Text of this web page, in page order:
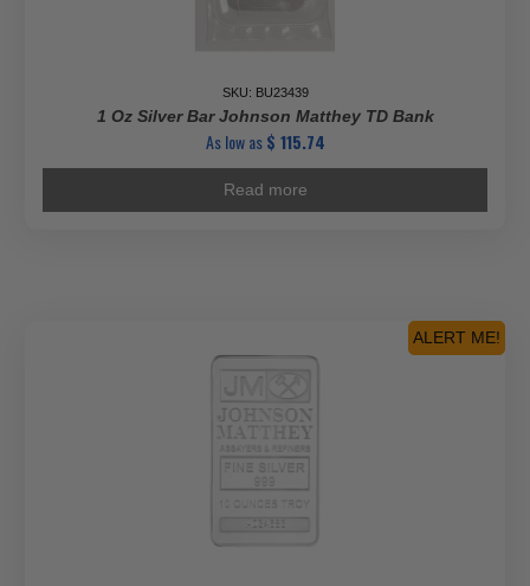
SKU: BU23439
1 Oz Silver Bar Johnson Matthey TD Bank
As low as$ 115.74
Read more
ALERT ME!